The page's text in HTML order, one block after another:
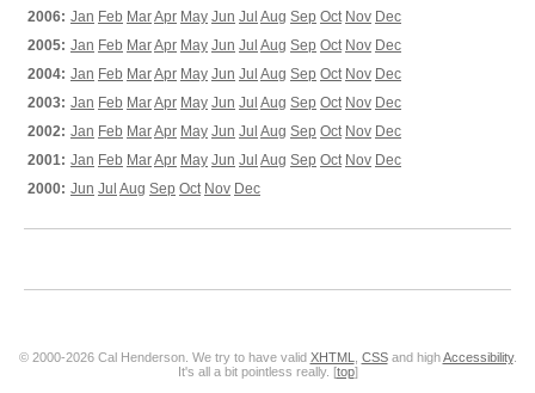
2006: Jan Feb MarApr May Jun Jul Aug Sep Oct Nov Dec
2005: Jan Feb MarApr May Jun Jul Aug Sep Oct Nov Dec
2004: Jan Feb MarApr May Jun Jul Aug Sep Oct Nov Dec
2003: Jan Feb MarApr May Jun Jul Aug Sep Oct Nov Dec
2002: Jan Feb MarApr May Jun Jul Aug Sep Oct Nov Dec
2001: Jan Feb MarApr May Jun Jul Aug Sep Oct Nov Dec
2000: Jun Jul Aug Sep Oct Nov Dec
© 2000-2026 Cal Henderson. We try to have valid XHTML CSSand highAccessibility.
It's all a bit pointless really. [top]